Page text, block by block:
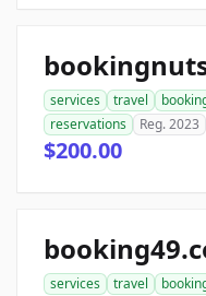
services travel
reservations
Reg. 2023
$200.00
services travel